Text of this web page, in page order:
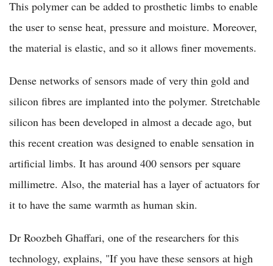
This polymer can be added to prosthetic limbs to enable
the user to sense heat, pressure and moisture. Moreover,
the material is elastic, and so it allows finer movements.
Dense networks of sensors made of very thin gold and
silicon fibres are implanted into the polymer. Stretchable
silicon has been developed in almost a decade ago, but
this recent creation was designed to enable sensation in
artificial limbs. It has around 400 sensors per square
millimetre. Also, the material has a layer of actuators for
it to have the same warmth as human skin.
Dr Roozbeh Ghaffari, one of the researchers for this
technology, explains, "If you have these sensors at high